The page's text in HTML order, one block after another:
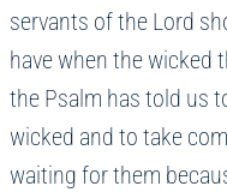
servants of the Lord
have when the wicked
the Psalm has told us
wicked and to take
waiting for them